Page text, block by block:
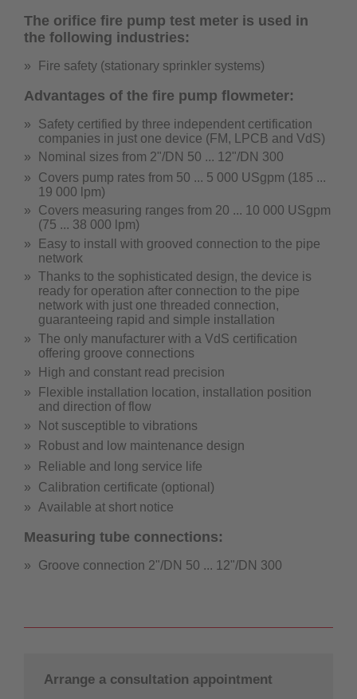
The orifice fire pump test meter is used in
the following industries:
Fire safety (stationary sprinkler systems)
Advantages of the fire pump flowmeter:
Safety certified by three independent certification
companies in just one device (FM, LPCB and VdS)
Nominal sizes from 2"/DN 50 ... 12"/DN 300
Covers pump rates from 50 ... 5 000 USgpm (185 ...
19 000 lpm)
Covers measuring ranges from 20 ... 10 000 USgpm
(75 ... 38 000 lpm)
Easy to install with grooved connection to the pipe
network
Thanks to the sophisticated design, the device is
ready for operation after connection to the pipe
network with just one threaded connection,
guaranteeing rapid and simple installation
The only manufacturer with a VdS certification
offering groove connections
High and constant read precision
Flexible installation location, installation position
and direction of flow
Not susceptible to vibrations
Robust and low maintenance design
Reliable and long service life
Calibration certificate (optional)
Available at short notice
Measuring tube connections:
Groove connection 2"/DN 50 ... 12"/DN 300
Arrange a consultation appointment